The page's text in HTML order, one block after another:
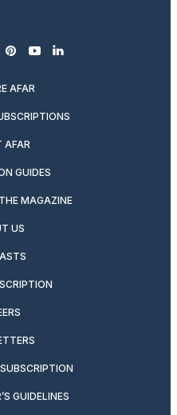
pinterest
youtubelinkedin
AFAR
AFAR
GUIDES
MAGAZINE
US
GUIDELINES